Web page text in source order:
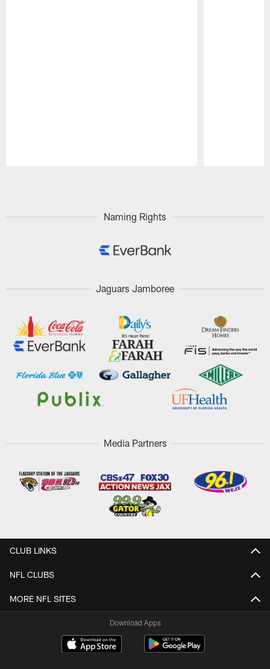
Naming Rights
Jaguars Jamboree
Media Partners
CLUB LINKS
NFL CLUBS
MORE NFL SITES
Download Apps